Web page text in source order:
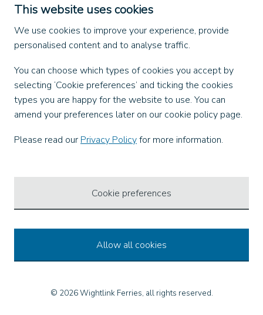
This website uses cookies
We use cookies to improve your experience, provide
personalised content and to analyse traffic.
You can choose which types of cookies you accept by
selecting ‘Cookie preferences’ and ticking the cookies
types you are happy for the website to use. You can
amend your preferences later on our cookie policy page.
Please read our Privacy Policyfor more information.
Cookie preferences
Allow all cookies
Dangerous Goods (ADR)
Find us on
X
Instagram
TikTok
LinkedIn
© 2026 Wightlink Ferries, all rights reserved.